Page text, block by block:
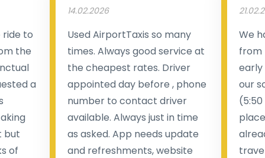
to
the
a
but
of
14.02.2026
Used AirportTaxis so many
times. Always good service at
the cheapest rates. Driver
appointed day before , phone
number to contact driver
available. Always just in time
as asked. App needs update
and refreshments, website
We
from
early
our